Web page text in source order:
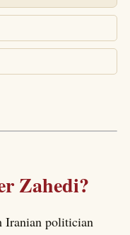
Zahedi?
Iranian politician